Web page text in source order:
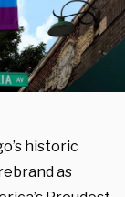
historic
as